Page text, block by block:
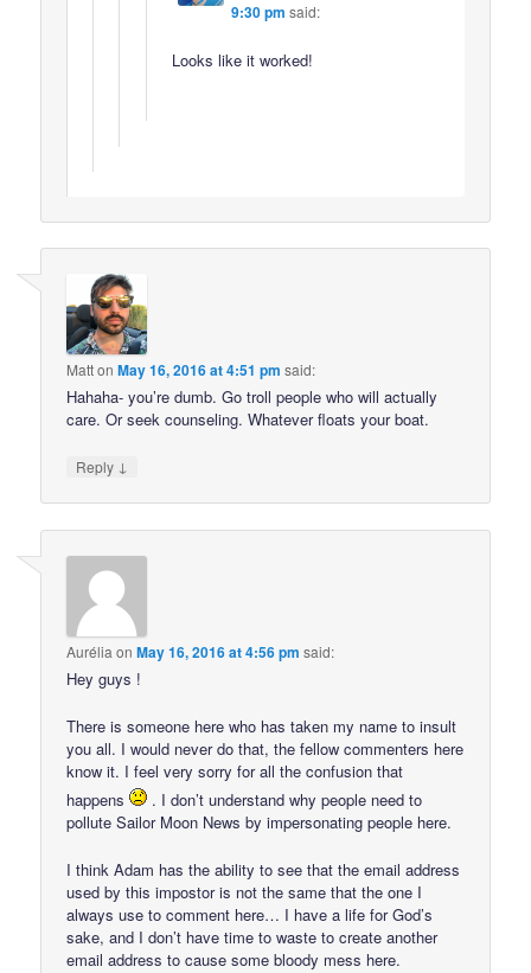
9:30 pm said:
Looks like it worked!
MattonMay 16, 2016 at 4:51 pm said:
Hahaha- you’re dumb. Go troll people who will actually
care. Or seek counseling. Whatever floats your boat.
Reply ↓
Aurélia onMay 16, 2016 at 4:56 pm said:
Hey guys !
There is someone here who has taken my name to insult
you all. I would never do that, the fellow commenters here
know it. I feel very sorry for all the confusion that
happens
. I don’t understand why people need to
pollute Sailor Moon News by impersonating people here.
I think Adam has the ability to see that the email address
used by this impostor is not the same that the one I
always use to comment here… I have a life for God’s
sake, and I don’t have time to waste to create another
email address to cause some bloody mess here.